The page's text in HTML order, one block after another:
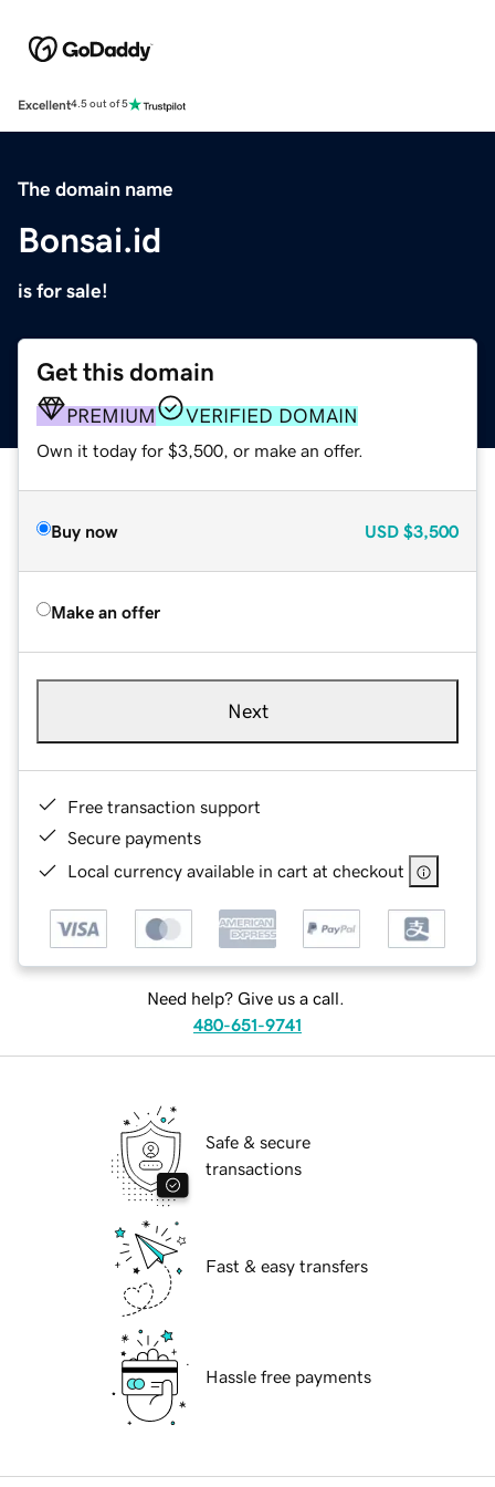
Excellent4.5 out of 5
The domain name
Bonsai.id
is for sale!
Get this domain
PREMIUM VERIFIED DOMAIN
Own it today for $3,500, or make an offer.
Buy now USD $3,500
Make an offer
Next
Free transaction support
Secure payments
Local currency available in cart at checkout
Need help? Give us a call.
480-651-9741
Safe & secure
transactions
Fast & easy transfers
Hassle free payments